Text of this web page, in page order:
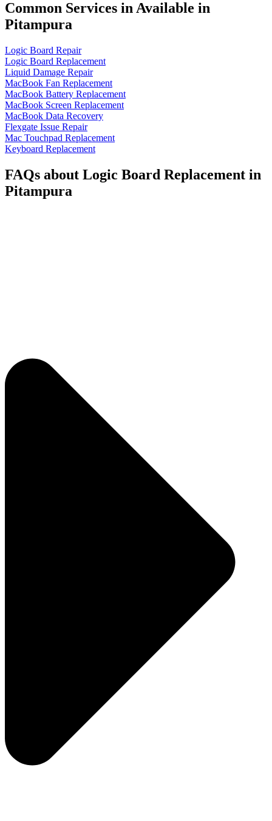
Common Services in Available in
Pitampura
Logic Board Repair
Logic Board Replacement
Liquid Damage Repair
MacBook Fan Replacement
MacBook Battery Replacement
MacBook Screen Replacement
MacBook Data Recovery
Flexgate Issue Repair
Mac Touchpad Replacement
Keyboard Replacement
FAQs about Logic Board Replacement in
Pitampura